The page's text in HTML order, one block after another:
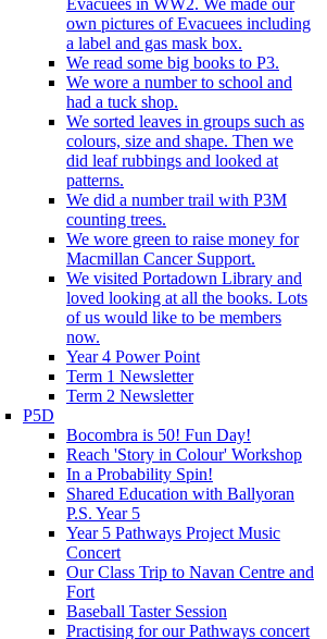
own pictures of Evacuees including
a label and gas mask box.
We read some big books to P3.
We wore a number to school and
had a tuck shop.
We sorted leaves in groups such as
colours, size and shape. Then we
did leaf rubbings and looked at
patterns.
We did a number trail with P3M
counting trees.
We wore green to raise money for
Macmillan Cancer Support.
We visited Portadown Library and
loved looking at all the books. Lots
of us would like to be members
now.
Year 4 Power Point
Term 1 Newsletter
Term 2 Newsletter
P5D
Bocombra is 50! Fun Day!
Reach 'Story in Colour' Workshop
In a Probability Spin!
Shared Education with Ballyoran
P.S. Year 5
Year 5 Pathways Project Music
Concert
Our Class Trip to Navan Centre and
Fort
Baseball Taster Session
Practising for our Pathways concert